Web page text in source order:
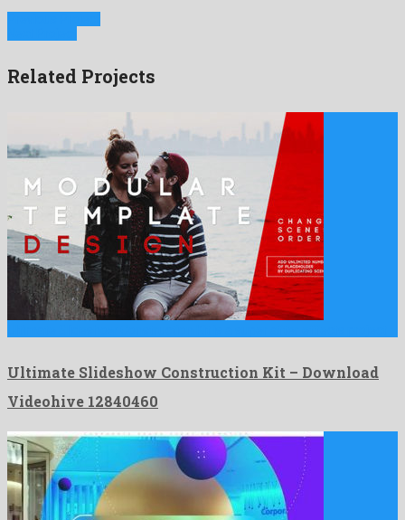
Related Projects
Ultimate Slideshow Construction Kit – Download
Videohive 12840460